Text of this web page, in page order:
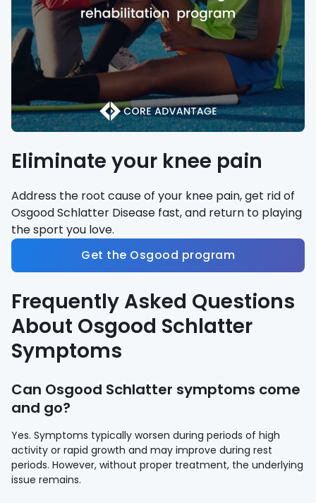
Eliminate your knee pain
Address the root cause of your knee pain, get rid of
Osgood Schlatter Disease fast, and return to playing
the sport you love.
Get the Osgood program
Frequently Asked Questions
About Osgood Schlatter
Symptoms
Can Osgood Schlatter symptoms come
and go?
Yes. Symptoms typically worsen during periods of high
activity or rapid growth and may improve during rest
periods. However, without proper treatment, the underlying
issue remains.